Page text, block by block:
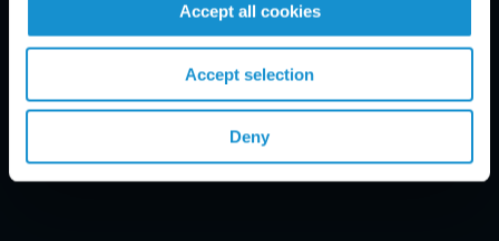
Accept all cookies
Accept selection
Deny